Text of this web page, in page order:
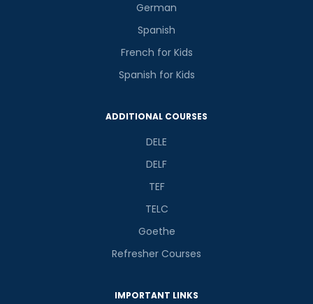
German
Spanish
French for Kids
Spanish for Kids
ADDITIONAL COURSES
DELE
DELF
TEF
TELC
Goethe
Refresher Courses
IMPORTANT LINKS